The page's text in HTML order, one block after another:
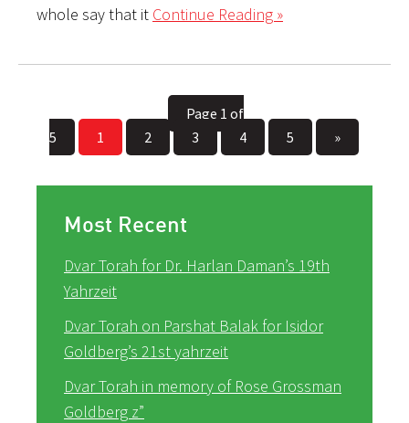
whole say that it Continue Reading »
Page 1 of
5
1 2 3 4 5 »
Most Recent
Dvar Torah for Dr. Harlan Daman’s 19th
Yahrzeit
Dvar Torah on Parshat Balak for Isidor
Goldberg’s 21st yahrzeit
Dvar Torah in memory of Rose Grossman
Goldberg z”